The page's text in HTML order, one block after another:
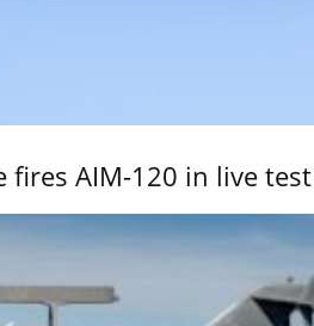
fires AIM-120 in live test